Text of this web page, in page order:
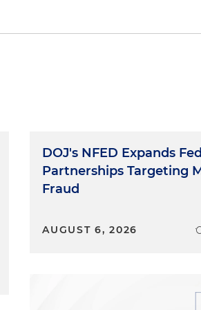
campus interviewing process for
law school student find your
process for a long time. Rich, you
right?
College of Law, The George
as well as other schools
DOJ's NFED Expands
Partnerships Targeting
Fraud
AUGUST 6, 2026